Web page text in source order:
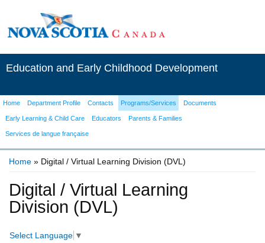
Education and Early Childhood Development
Home Department Profile Contacts Programs/Services Documents
Early Learning & Child Care Educators Parents & Families
Services de langue française
Home » Digital / Virtual Learning Division (DVL)
Digital / Virtual Learning
Division (DVL)
Select Language ▼